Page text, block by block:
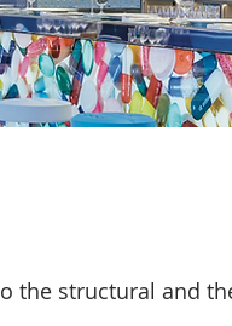
the structural and